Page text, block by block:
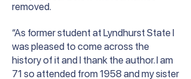
removed.
“As former student at Lyndhurst State I
was pleased to come across the
history of it and I thank the author. I am
71 so attended from 1958 and my sister